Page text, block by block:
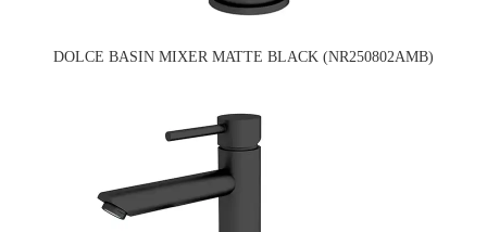
DOLCE BASIN MIXER MATTE BLACK (NR250802AMB)